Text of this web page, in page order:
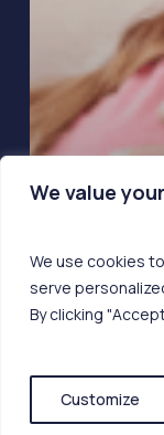
We value
We use cookies
serve
By clicking
Customize